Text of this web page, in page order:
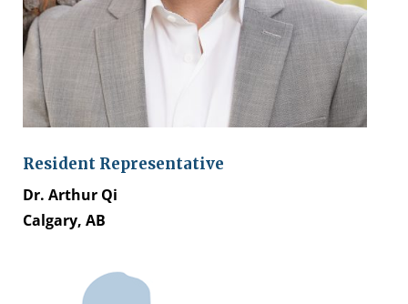
Resident Representative
Dr. Arthur Qi
Calgary, AB